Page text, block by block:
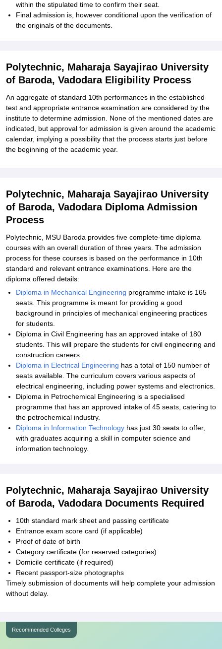
within the stipulated time to confirm their seat.
Final admission is, however conditional upon the verification of
the originals of the documents.
Polytechnic, Maharaja Sayajirao University
of Baroda, Vadodara Eligibility Process
An aggregate of standard 10th performances in the established
test and appropriate entrance examination are considered by the
institute to determine admission. None of the mentioned dates are
indicated, but approval for admission is given around the academic
calendar, implying a possibility that the process starts just before
the beginning of the academic year.
Polytechnic, Maharaja Sayajirao University
of Baroda, Vadodara Diploma Admission
Process
Polytechnic, MSU Baroda provides five complete-time diploma
courses with an overall duration of three years. The admission
process for these courses is based on the performance in 10th
standard and relevant entrance examinations. Here are the
diploma offered details:
Diploma in Mechanical Engineering programme intake is 165
seats. This programme is meant for providing a good
background in principles of mechanical engineering practices
for students.
Diploma in Civil Engineering has an approved intake of 180
students. This will prepare the students for civil engineering and
construction careers.
Diploma in Electrical Engineering has a total of 150 number of
seats available. The curriculum covers various aspects of
electrical engineering, including power systems and electronics.
Diploma in Petrochemical Engineering is a specialised
programme that has an approved intake of 45 seats, catering to
the petrochemical industry.
Diploma in Information Technology has just 30 seats to offer,
with graduates acquiring a skill in computer science and
information technology.
Polytechnic, Maharaja Sayajirao University
of Baroda, Vadodara Documents Required
10th standard mark sheet and passing certificate
Entrance exam score card (if applicable)
Proof of date of birth
Category certificate (for reserved categories)
Domicile certificate (if required)
Recent passport-size photographs
Timely submission of documents will help complete your admission
without delay.
Recommended Colleges